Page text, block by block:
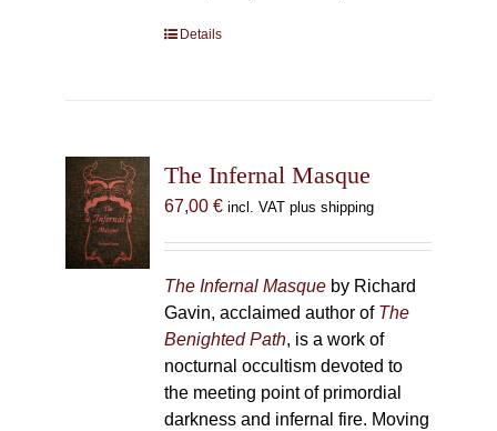
Details
The Infernal Masque
67,00 € incl. VAT plus shipping
The Infernal Masqueby Richard
Gavin, acclaimed author of The
Benighted Path, is a work of
nocturnal occultism devoted to
the meeting point of primordial
darkness and infernal fire. Moving